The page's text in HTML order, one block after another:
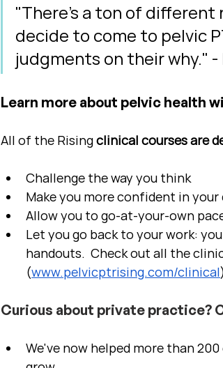
"There's a ton of
decide to come to pelvic
judgments on their why." -
Learn more about pelvic health
All of the Rising clinical courses are
Challenge the way you think
Make you more confident in
Allow you to go-at-your-own
Let you go back to your work:
handouts.  Check out all the
(www.pelvicptrising.com/clinical
Curious about private practice?
We've now helped more than